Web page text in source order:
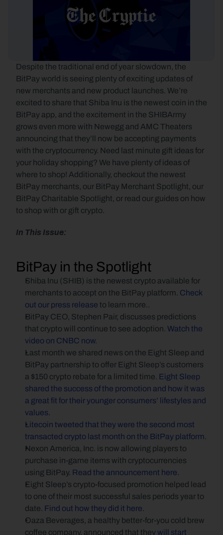
Despite the traditional end of year slowdown, the
BitPay world is seeing plenty of exciting updates of
new merchants and new product launches. We’re
excited to share that Shiba Inu is the newest coin in the
BitPay app, and the excitement in the SHIBArmy
grows even more with Newegg and AMC Theaters
announcing that they’ll now be accepting payments
with the cryptocurrency. Need last minute gift ideas for
your holiday shopping? We have plenty of ideas of
where to shop! Additionally, checkout the newest
BitPay merchants, our BitPay Merchant Spotlight, our
BitPay Charitable Spotlight, or read our guides on how
to shop with or gift crypto.
In This Issue:
BitPay in the Spotlight
Shiba Inu (SHIB) is the newest crypto available for
merchants to accept on the BitPay platform. Check
out our press release to learn more..
BitPay CEO, Stephen Pair, discusses predictions
that crypto will continue to see adoption. Watch the
video on CNBC now.
Last month we shared news on the Eight Sleep and
BitPay partnership to offer Eight Sleep’s customers
a $150 crypto rebate for a limited time. Eight Sleep
shared the success of the promotion and how it was
a great fit for their younger consumers’ lifestyles and
values.
Litecoin tweeted that they were the second most
transacted crypto last month on the BitPay platform.
Nexon America, Inc. is now allowing players to
purchase in-game items with cryptocurrencies
using BitPay. Read the announcement here.
Eight Sleep’s crypto-focused promotion helped lead
to one of their most successful sales periods year to
date. Find out how they did it here.
Oaza Beverages, a healthy better-for-you cold brew
coffee company, announced that they will start